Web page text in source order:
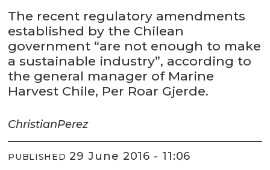
The recent regulatory amendments
established by the Chilean
government “are not enough to make
a sustainable industry”, according to
the general manager of Marine
Harvest Chile, Per Roar Gjerde.
ChristianPerez
PUBLISHED 29 June 2016 - 11:06